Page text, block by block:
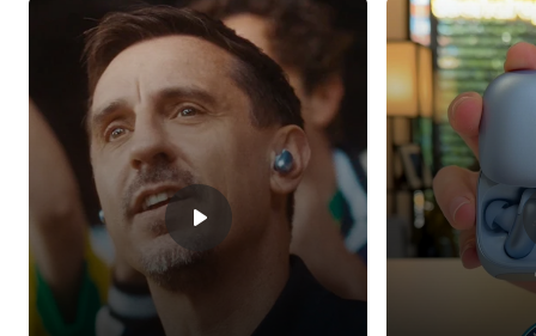
What You Get:Liberty 5 Pro, Charging Case, USB-
C Cable, XXS/XS/S/M/L Ear Tips, 0/1/2 Ear Fins, 24-
month warranty, and friendly customer service.